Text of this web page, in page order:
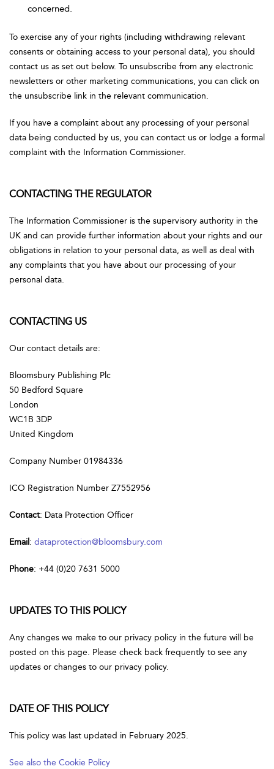
concerned.
To exercise any of your rights (including withdrawing relevant
consents or obtaining access to your personal data), you should
contact us as set out below. To unsubscribe from any electronic
newsletters or other marketing communications, you can click on
the unsubscribe link in the relevant communication.
If you have a complaint about any processing of your personal
data being conducted by us, you can contact us or lodge a formal
complaint with the Information Commissioner.
CONTACTING THE REGULATOR
The Information Commissioner is the supervisory authority in the
UK and can provide further information about your rights and our
obligations in relation to your personal data, as well as deal with
any complaints that you have about our processing of your
personal data.
CONTACTING US
Our contact details are:
Bloomsbury Publishing Plc
50 Bedford Square
London
WC1B 3DP
United Kingdom
Company Number 01984336
ICO Registration Number Z7552956
Contact: Data Protection Officer
Email : dataprotection@bloomsbury.com
Phone: +44 (0)20 7631 5000
UPDATES TO THIS POLICY
Any changes we make to our privacy policy in the future will be
posted on this page. Please check back frequently to see any
updates or changes to our privacy policy.
DATE OF THIS POLICY
This policy was last updated in February 2025.
See also the Cookie Policy